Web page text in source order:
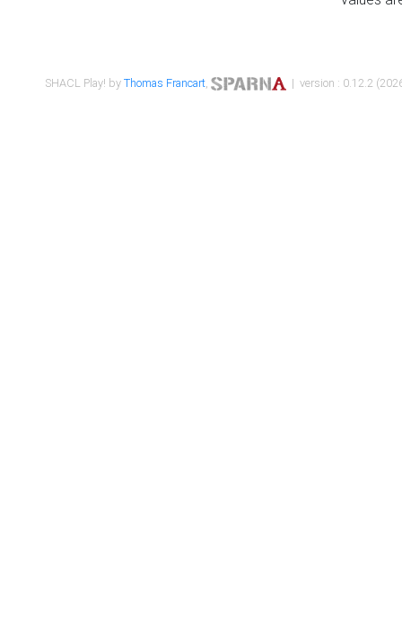
SHACL Play! byThomas Francart, | version : 0.12.2